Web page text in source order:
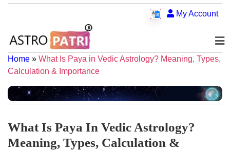
My Account
Home » What Is Paya in Vedic Astrology? Meaning, Types,
Calculation & Importance
What Is Paya In Vedic Astrology?
Meaning, Types, Calculation &